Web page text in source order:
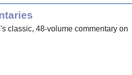
classic, 48-volume commentary on